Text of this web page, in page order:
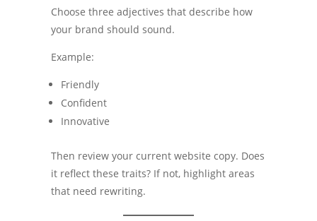
Choose three adjectives that describe how
your brand should sound.
Example:
Friendly
Confident
Innovative
Then review your current website copy. Does
it reflect these traits? If not, highlight areas
that need rewriting.